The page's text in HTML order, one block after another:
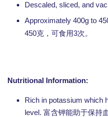
Descaled, sliced, and
Approximately 400g to
450克，可食用3次。
Nutritional Information:
Rich in potassium which
level. 富含钾能助于保持